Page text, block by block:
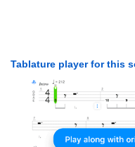
Tablature player for this